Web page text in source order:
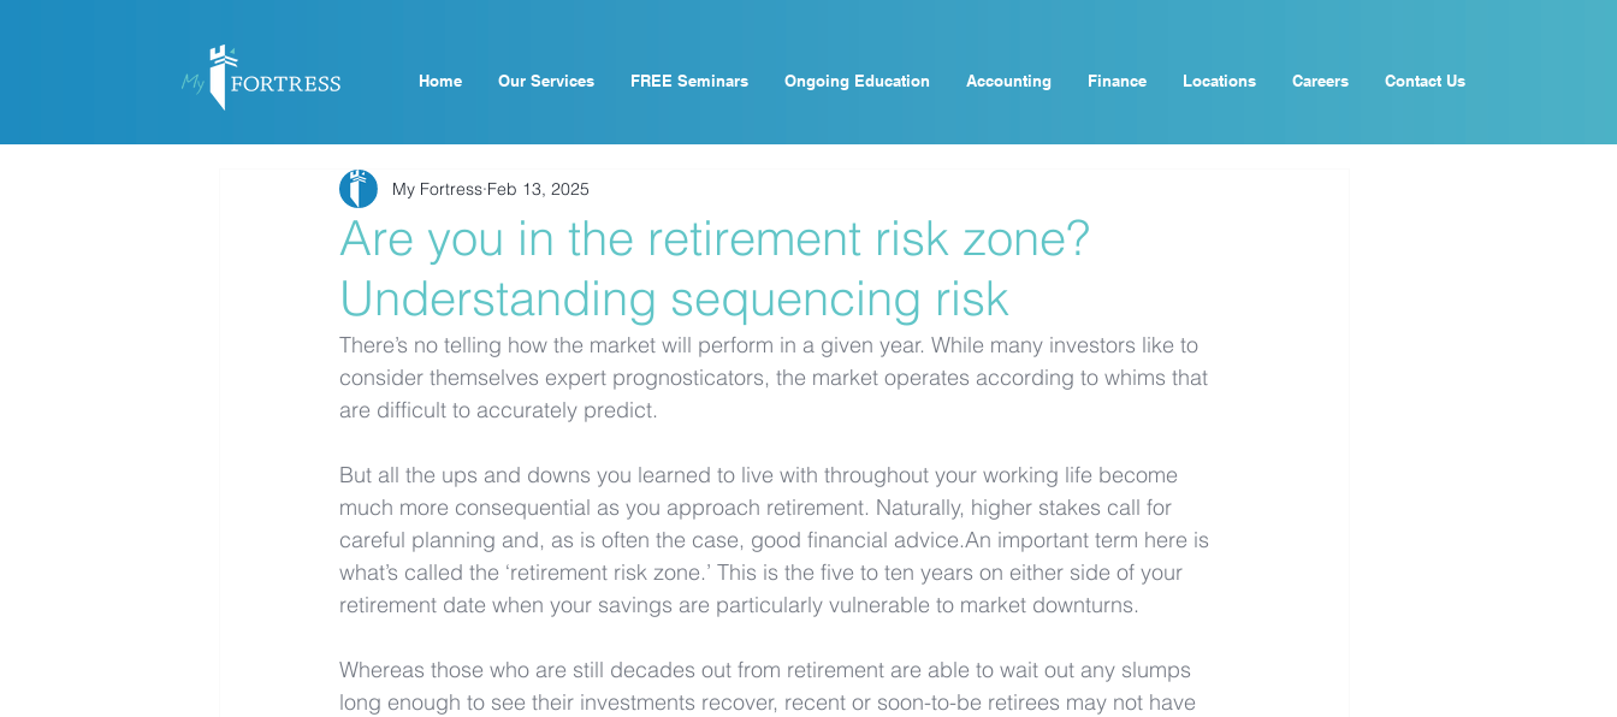
Home Our Services FREE Seminars Ongoing Education Accounting Finance Locations Careers Contact Us
Are you in the retirement risk zone?
Understanding sequencing risk
My Fortress Feb 13, 2025
There’s no telling how the market will perform in a given year. While many investors like to
consider themselves expert prognosticators, the market operates according to whims that
are difficult to accurately predict.
But all the ups and downs you learned to live with throughout your working life become
much more consequential as you approach retirement. Naturally, higher stakes call for
careful planning and, as is often the case, good financial advice.An important term here is
what’s called the ‘retirement risk zone.’ This is the five to ten years on either side of your
retirement date when your savings are particularly vulnerable to market downturns.
Whereas those who are still decades out from retirement are able to wait out any slumps
long enough to see their investments recover, recent or soon-to-be retirees may not have